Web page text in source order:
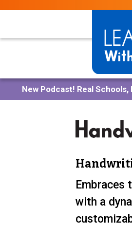
to
New Podcast! Real
Embraces
with a